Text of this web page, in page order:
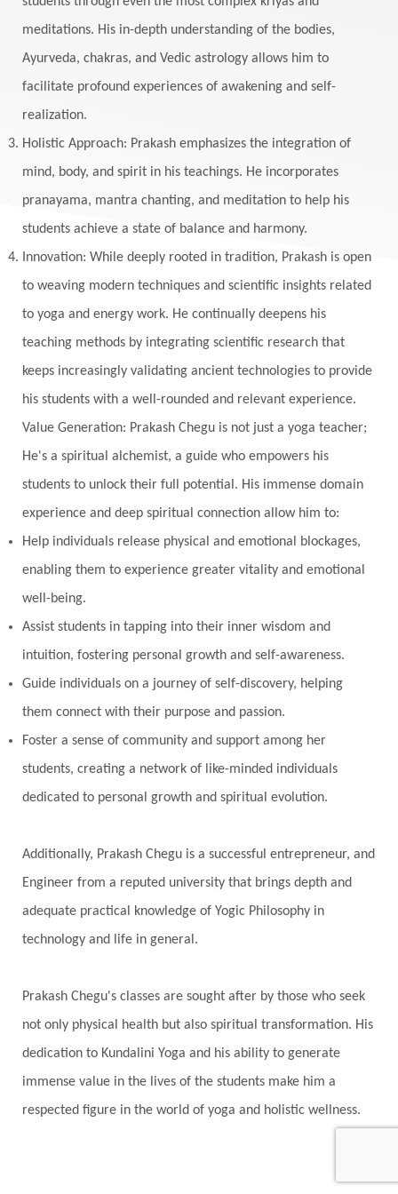
meditations. His in-depth understanding of the bodies,
Ayurveda, chakras, and Vedic astrology allows him to
facilitate profound experiences of awakening and self-
realization.
Holistic Approach: Prakash emphasizes the integration of
mind, body, and spirit in his teachings. He incorporates
pranayama, mantra chanting, and meditation to help his
students achieve a state of balance and harmony.
Innovation: While deeply rooted in tradition, Prakash is open
to weaving modern techniques and scientific insights related
to yoga and energy work. He continually deepens his
teaching methods by integrating scientific research that
keeps increasingly validating ancient technologies to provide
his students with a well-rounded and relevant experience.
Value Generation: Prakash Chegu is not just a yoga teacher;
He's a spiritual alchemist, a guide who empowers his
students to unlock their full potential. His immense domain
experience and deep spiritual connection allow him to:
Help individuals release physical and emotional blockages,
enabling them to experience greater vitality and emotional
well-being.
Assist students in tapping into their inner wisdom and
intuition, fostering personal growth and self-awareness.
Guide individuals on a journey of self-discovery, helping
them connect with their purpose and passion.
Foster a sense of community and support among her
students, creating a network of like-minded individuals
dedicated to personal growth and spiritual evolution.
Additionally, Prakash Chegu is a successful entrepreneur, and
Engineer from a reputed university that brings depth and
adequate practical knowledge of Yogic Philosophy in
technology and life in general.
Prakash Chegu's classes are sought after by those who seek
not only physical health but also spiritual transformation. His
dedication to Kundalini Yoga and his ability to generate
immense value in the lives of the students make him a
respected figure in the world of yoga and holistic wellness.